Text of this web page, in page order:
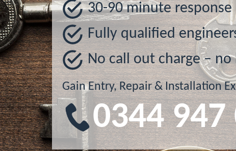
30-90 minute response
Fully qualified
No call out charge –
Gain Entry, Repair & Installation
0344 947